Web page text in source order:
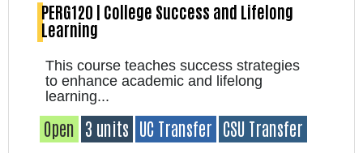
PERG120 | College Success and Lifelong
Learning
This course teaches success strategies
to enhance academic and lifelong
learning...
Open 3 units UC Transfer CSU Transfer